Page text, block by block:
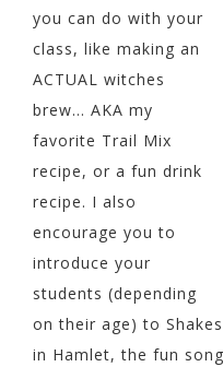
you can do with your
class, like making an
ACTUAL witches
brew… AKA my
favorite Trail Mix
recipe, or a fun drink
recipe. I also
encourage you to
introduce your
students (depending
on their age) to
in Hamlet, the fun